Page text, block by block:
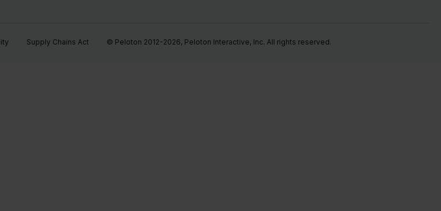
Supply Chains Act © Peloton 2012-2026, Peloton Interactive, Inc. All rights reserved.